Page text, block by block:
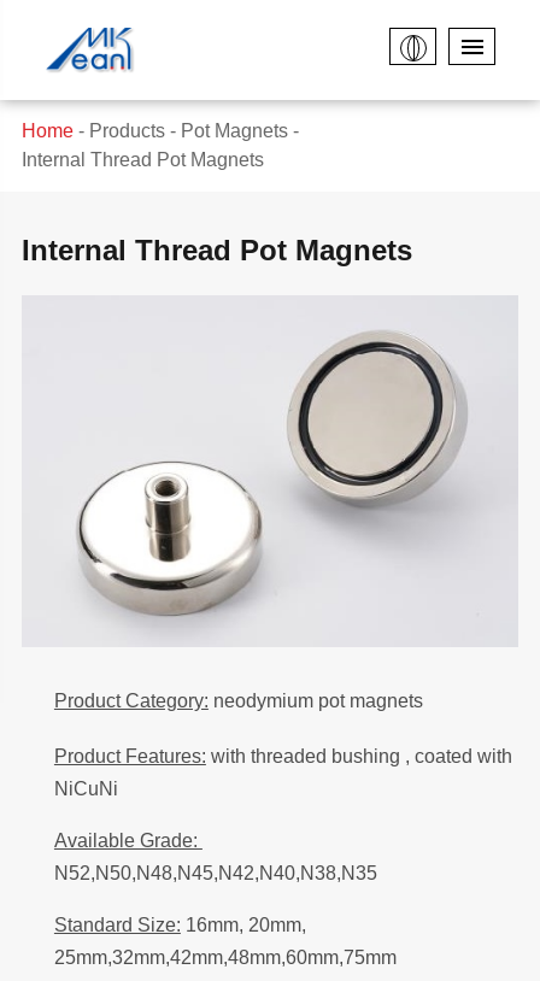
Home Products
Pot Magnets
Internal Thread Pot Magnets
Internal Thread Pot Magnets
Product Category: neodymium pot magnets
Product Features: with threaded bushing , coated with
NiCuNi
Available Grade:
N52,N50,N48,N45,N42,N40,N38,N35
Standard Size: 16mm, 20mm,
25mm,32mm,42mm,48mm,60mm,75mm